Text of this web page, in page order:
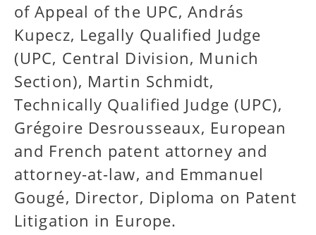
of Appeal of the UPC, András
Kupecz, Legally Qualified Judge
(UPC, Central Division, Munich
Section), Martin Schmidt,
Technically Qualified Judge (UPC),
Grégoire Desrousseaux, European
and French patent attorney and
attorney-at-law, and Emmanuel
Gougé, Director, Diploma on Patent
Litigation in Europe.